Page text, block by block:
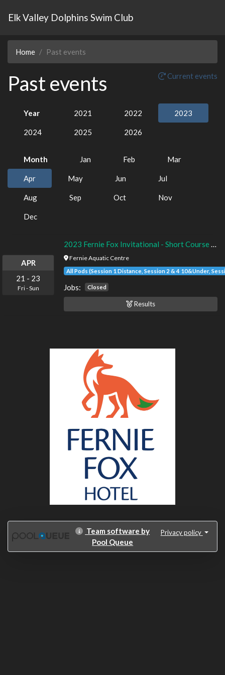
Elk Valley Dolphins Swim Club
Home Past events
Past events Current events
Year 2021 2022 2023
2024 2025 2026
Month Jan Feb Mar
Apr May Jun Jul
Aug Sep Oct Nov
Dec
APR
21 - 23
Fri-Sun
2023 Fernie Fox Invitational - Short Course - Timed Finals
Fernie Aquatic Centre
All Pods (Session 1 Distance, Session 2 & 4 10&Under,
Jobs: Closed
Results
Team software by
Pool Queue
Privacy policy